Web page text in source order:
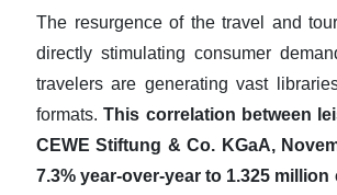
The resurgence of the travel and
directly stimulating consumer
travelers are generating vast
formats.This correlation between
CEWE Stiftung & Co. KGaA,
7.3% year-over-year to 1.325 million